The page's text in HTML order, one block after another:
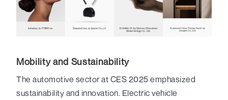
Mobility and Sustainability
The automotive sector at CES 2025 emphasized
sustainability and innovation. Electric vehicle